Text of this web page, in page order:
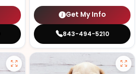
Get My Info
843-494-5210